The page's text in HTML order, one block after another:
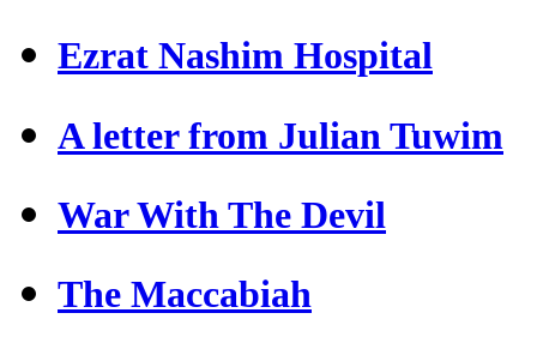
Ezrat Nashim Hospital
A letter from Julian Tuwim
War With The Devil
The Maccabiah